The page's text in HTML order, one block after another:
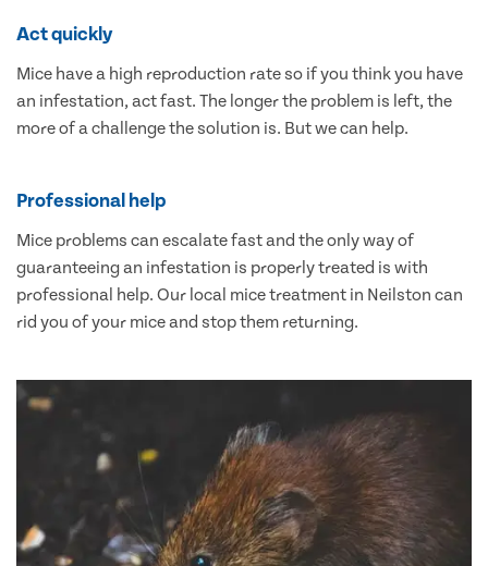
Act quickly
Mice have a high reproduction rate so if you think you have
an infestation, act fast. The longer the problem is left, the
more of a challenge the solution is. But we can help.
Professional help
Mice problems can escalate fast and the only way of
guaranteeing an infestation is properly treated is with
professional help. Our local mice treatment in Neilston can
rid you of your mice and stop them returning.